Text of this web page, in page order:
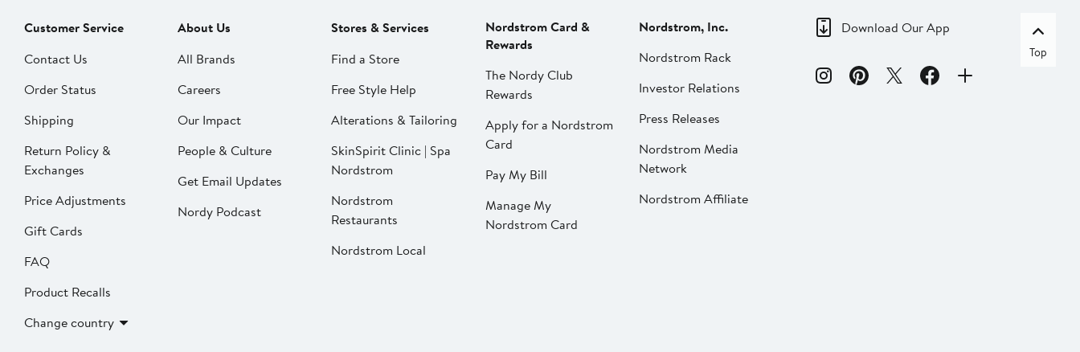
Customer Service
Contact Us
Order Status
Shipping
Return Policy &
Exchanges
Price Adjustments
Gift Cards
FAQ
Product Recalls
Change country
About Us
All Brands
Careers
Our Impact
People & Culture
Get Email Updates
Nordy Podcast
Stores & Services
Find a Store
Free Style Help
Alterations & Tailoring
SkinSpirit Clinic | Spa
Nordstrom
Nordstrom
Restaurants
Nordstrom Local
Nordstrom Card &
Rewards
The Nordy Club
Rewards
Apply for a Nordstrom
Card
Pay My Bill
Manage My
Nordstrom Card
Nordstrom, Inc.
Nordstrom Rack
Investor Relations
Press Releases
Nordstrom Media
Network
Nordstrom Affiliate
Download Our App
Top